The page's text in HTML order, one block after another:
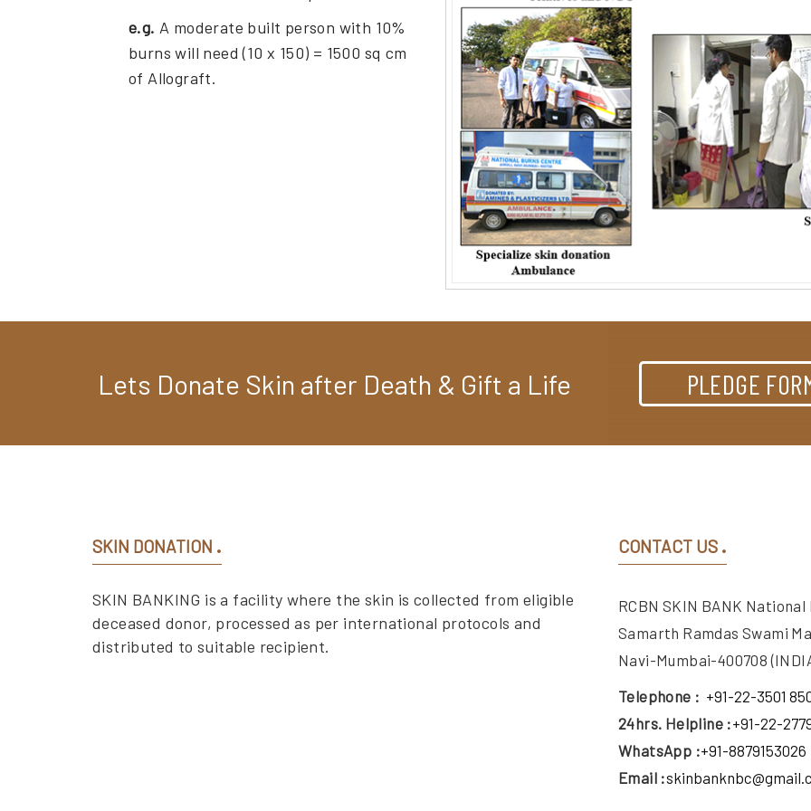
e.g. A moderate built person with 10%
burns will need (10 x 150) = 1500 sq cm
of Allograft.
Lets Donate Skin after Death & Gift a Life PLEDGE
SKIN DONATION
SKIN BANKING is a facility where the skin is collected from eligible
deceased donor, processed as per international protocols and
distributed to suitable recipient.
CONTACT US
RCBN SKIN BANK
Samarth Ramdas Swami
Navi-Mumbai-400708
Telephone : +91-22-3501
24hrs. Helpline :+91-22-
WhatsApp :+91-8879153026
Email :